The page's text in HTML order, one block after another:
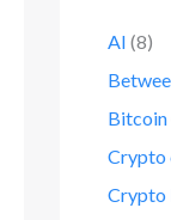
AI (8)
Bitcoin
Crypto
Crypto